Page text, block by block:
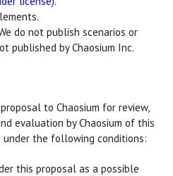
do not publish scenarios or
published by Chaosium Inc.
to Chaosium for review,
evaluation by Chaosium of this
the following conditions:
this proposal as a possible